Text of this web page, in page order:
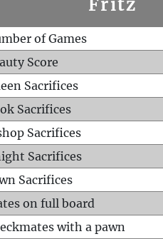
Fritz
of Games
Score
Sacrifices
Sacrifices
Sacrifices
Sacrifices
Sacrifices
on full board
with a pawn